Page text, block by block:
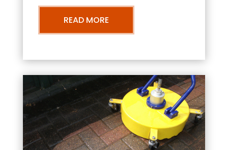
READ MORE